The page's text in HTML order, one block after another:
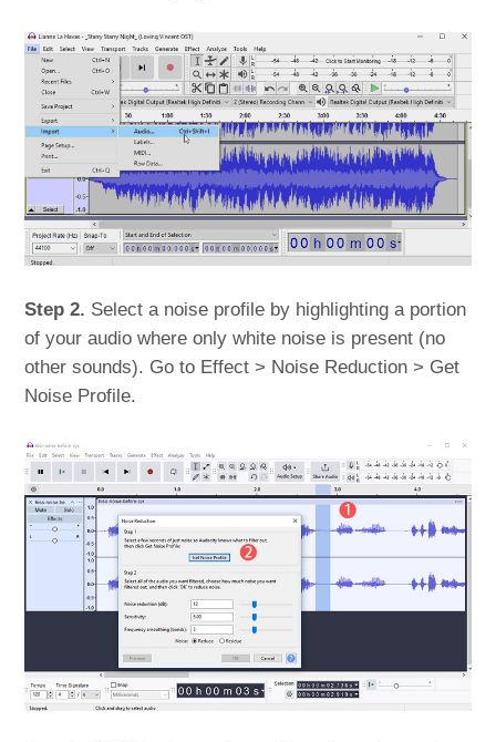
Step 2. Select a noise profile by highlighting a portion
of your audio where only white noise is present (no
other sounds). Go to Effect > Noise Reduction > Get
Noise Profile.